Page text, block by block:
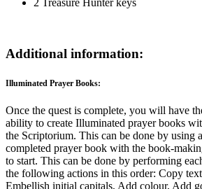
2 Treasure Hunter keys
Additional information:
Illuminated Prayer Books:
Once the quest is complete, you will have
ability to create Illuminated prayer books
the Scriptorium. This can be done by using
completed prayer book with the book-
to start. This can be done by performing
the following actions in this order: Copy
Embellish initial capitals, Add colour, Add